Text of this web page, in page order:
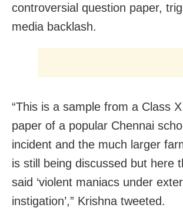
controversial question paper,
media backlash.
“This is a sample from a Class
paper of a popular Chennai
incident and the much larger
is still being discussed but here
said ‘violent maniacs under
instigation’,” Krishna tweeted.